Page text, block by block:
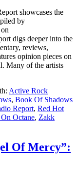
showcases the
by
digs deeper into the
reviews,
opinion pieces on
Many of the artists
Active Rock
, Book Of Shadows
Report, Red Hot
Octane, Zakk
Of Mercy”: